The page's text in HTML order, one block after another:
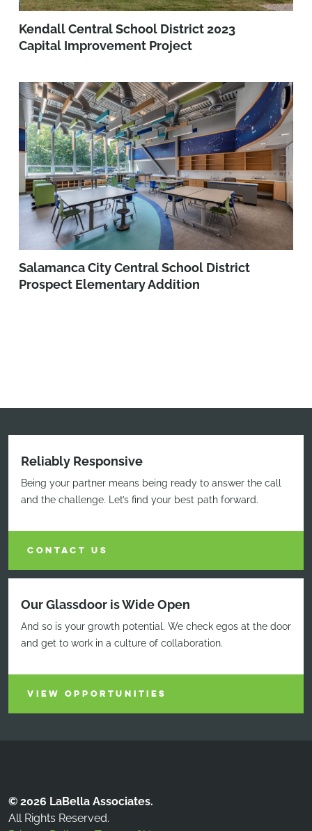
Kendall Central School District 2023
Capital Improvement Project
Salamanca City Central School District
Prospect Elementary Addition
Reliably Responsive
Being your partner means being ready to answer the call
and the challenge. Let’s find your best path forward.
CONTACT US
Our Glassdoor is Wide Open
And so is your growth potential. We check egos at the door
and get to work in a culture of collaboration.
VIEW OPPORTUNITIES
© 2026 LaBella Associates.
All Rights Reserved.